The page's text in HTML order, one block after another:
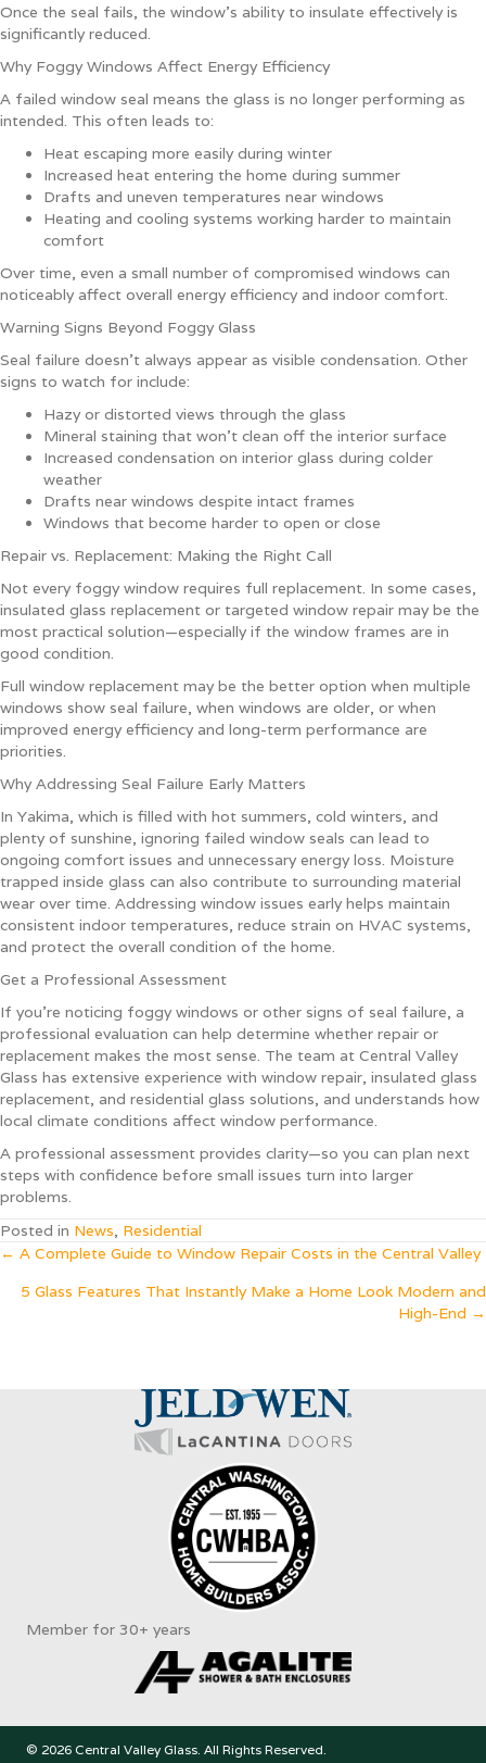
Once the seal fails, the window’s ability to insulate effectively is
significantly reduced.
Why Foggy Windows Affect Energy Efficiency
A failed window seal means the glass is no longer performing as
intended. This often leads to:
Heat escaping more easily during winter
Increased heat entering the home during summer
Drafts and uneven temperatures near windows
Heating and cooling systems working harder to maintain
comfort
Over time, even a small number of compromised windows can
noticeably affect overall energy efficiency and indoor comfort.
Warning Signs Beyond Foggy Glass
Seal failure doesn’t always appear as visible condensation. Other
signs to watch for include:
Hazy or distorted views through the glass
Mineral staining that won’t clean off the interior surface
Increased condensation on interior glass during colder
weather
Drafts near windows despite intact frames
Windows that become harder to open or close
Repair vs. Replacement: Making the Right Call
Not every foggy window requires full replacement. In some cases,
insulated glass replacement or targeted window repair may be the
most practical solution—especially if the window frames are in
good condition.
Full window replacement may be the better option when multiple
windows show seal failure, when windows are older, or when
improved energy efficiency and long-term performance are
priorities.
Why Addressing Seal Failure Early Matters
In Yakima, which is filled with hot summers, cold winters, and
plenty of sunshine, ignoring failed window seals can lead to
ongoing comfort issues and unnecessary energy loss. Moisture
trapped inside glass can also contribute to surrounding material
wear over time. Addressing window issues early helps maintain
consistent indoor temperatures, reduce strain on HVAC systems,
and protect the overall condition of the home.
Get a Professional Assessment
If you’re noticing foggy windows or other signs of seal failure, a
professional evaluation can help determine whether repair or
replacement makes the most sense. The team at Central Valley
Glass has extensive experience with window repair, insulated glass
replacement, and residential glass solutions, and understands how
local climate conditions affect window performance.
A professional assessment provides clarity—so you can plan next
steps with confidence before small issues turn into larger
problems.
Posted in News Residential
Posts
navigation
← A Complete Guide to Window Repair Costs in the Central Valley
5 Glass Features That Instantly Make a Home Look Modern and
High-End →
Member for 30+ years
© 2026 Central Valley Glass. All Rights Reserved.